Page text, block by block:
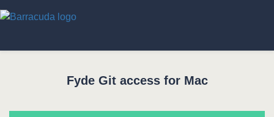
Fyde Git access for Mac